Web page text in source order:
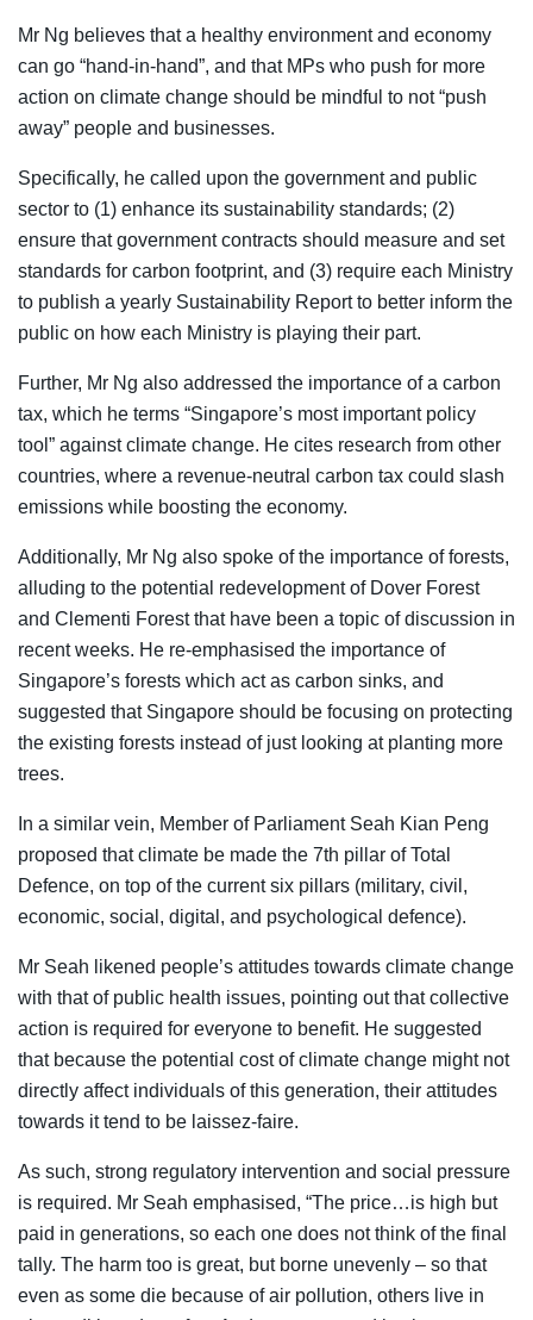
Mr Ng believes that a healthy environment and economy
can go “hand-in-hand”, and that MPs who push for more
action on climate change should be mindful to not “push
away” people and businesses.
Specifically, he called upon the government and public
sector to (1) enhance its sustainability standards; (2)
ensure that government contracts should measure and set
standards for carbon footprint, and (3) require each Ministry
to publish a yearly Sustainability Report to better inform the
public on how each Ministry is playing their part.
Further, Mr Ng also addressed the importance of a carbon
tax, which he terms “Singapore’s most important policy
tool” against climate change. He cites research from other
countries, where a revenue-neutral carbon tax could slash
emissions while boosting the economy.
Additionally, Mr Ng also spoke of the importance of forests,
alluding to the potential redevelopment of Dover Forest
and Clementi Forest that have been a topic of discussion in
recent weeks. He re-emphasised the importance of
Singapore’s forests which act as carbon sinks, and
suggested that Singapore should be focusing on protecting
the existing forests instead of just looking at planting more
trees.
In a similar vein, Member of Parliament Seah Kian Peng
proposed that climate be made the 7th pillar of Total
Defence, on top of the current six pillars (military, civil,
economic, social, digital, and psychological defence).
Mr Seah likened people’s attitudes towards climate change
with that of public health issues, pointing out that collective
action is required for everyone to benefit. He suggested
that because the potential cost of climate change might not
directly affect individuals of this generation, their attitudes
towards it tend to be laissez-faire.
As such, strong regulatory intervention and social pressure
is required. Mr Seah emphasised, “The price…is high but
paid in generations, so each one does not think of the final
tally. The harm too is great, but borne unevenly – so that
even as some die because of air pollution, others live in